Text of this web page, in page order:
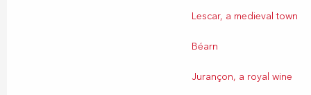
Lescar, a medieval town
Béarn
Jurançon, a royal wine